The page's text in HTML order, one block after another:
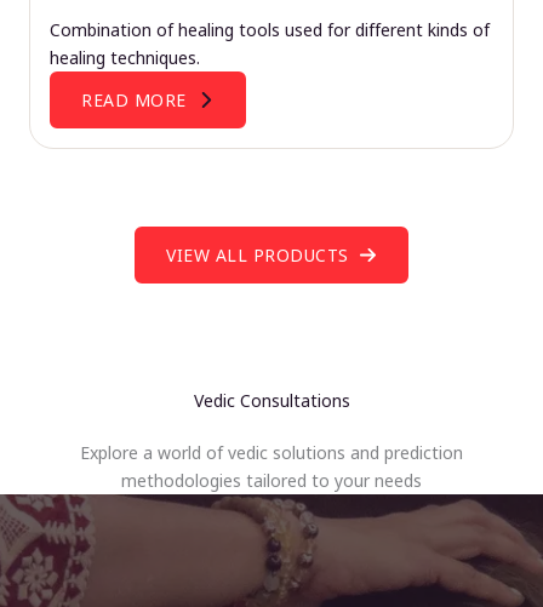
Combination of healing tools used for different kinds of
healing techniques.
READ MORE
VIEW ALL PRODUCTS
Vedic Consultations
Explore a world of vedic solutions and prediction
methodologies tailored to your needs